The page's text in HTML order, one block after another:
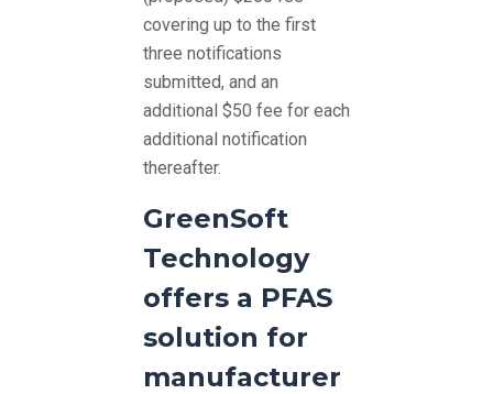
covering up to the first
three notifications
submitted, and an
additional $50 fee for each
additional notification
thereafter.
GreenSoft
Technology
offers a PFAS
solution for
manufacturer